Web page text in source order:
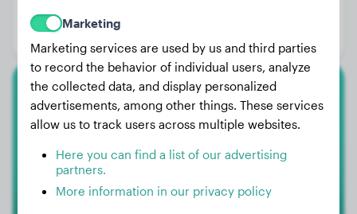
Age:
Gender:
Labrador Retriever
Marketing
Marketing services are used by us and third parties
to record the behavior of individual users, analyze
the collected data, and display personalized
advertisements, among other things. These services
allow us to track users across multiple websites.
Here you can find a list of our advertising
partners.
More information in our privacy policy